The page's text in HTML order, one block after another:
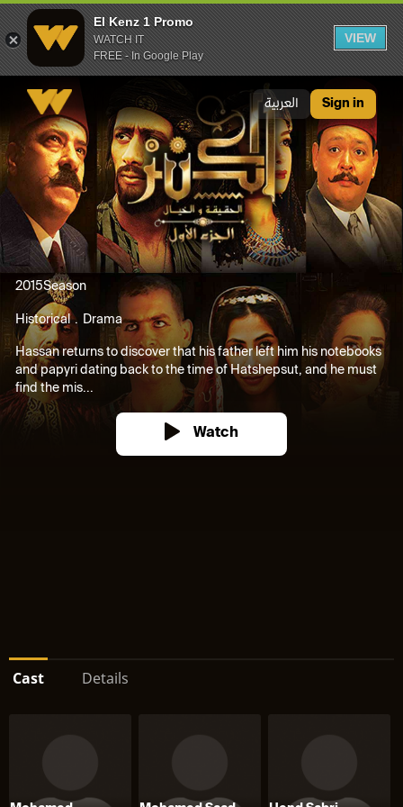
El Kenz 1 Promo
WATCH IT
FREE - In Google Play
VIEW
العربية Sign in
2015Season
Historical Drama
Hassan returns to discover that his father left him his notebooks
and papyri dating back to the time of Hatshepsut, and he must
find the mis...
Watch
Cast Details